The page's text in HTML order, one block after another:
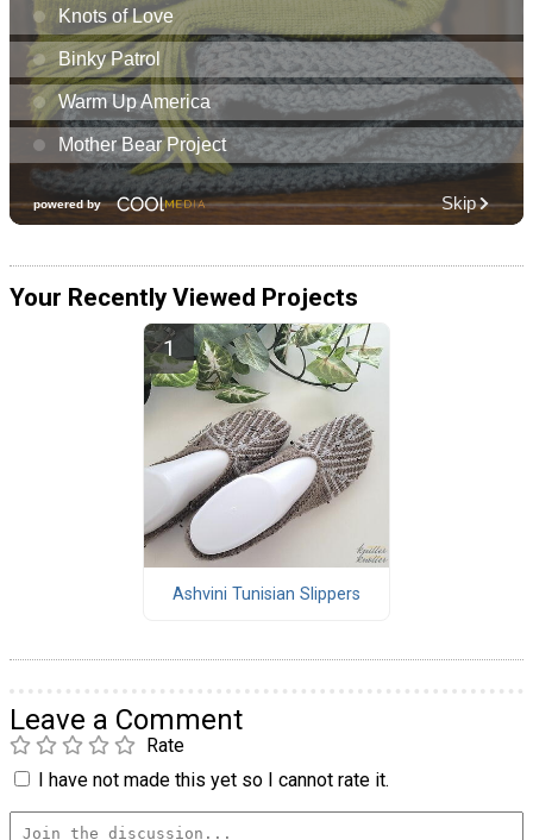
Your Recently Viewed Projects
Ashvini Tunisian Slippers
Leave a Comment
Rate
I have not made this yet so I cannot rate it.